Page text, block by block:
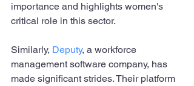
importance and highlights women's
critical role in this sector.
Similarly, Deputy, a workforce
management software company, has
made significant strides. Their platform